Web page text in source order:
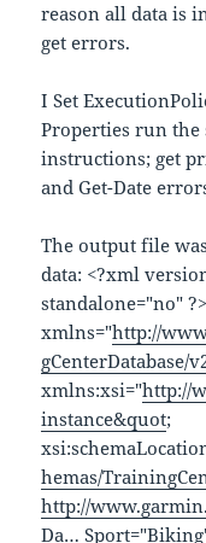
reason all data is
get errors.
I Set
Properties run
instructions; get
and Get-Date
The output file
data: <?xml
standalone="no"
xmlns="http://
gCenterDatabase/
xmlns:xsi="http://
instance&quot;
hemas/
http://
Da…